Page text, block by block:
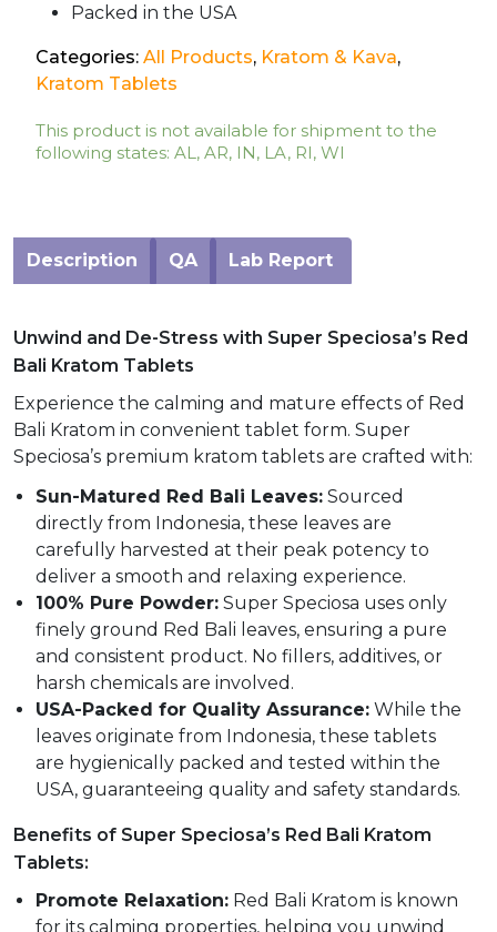
Packed in the USA
Categories: All Products, Kratom & Kava,
Kratom Tablets
This product is not available for shipment to the
following states: AL, AR, IN, LA, RI, WI
Description QA Lab Report
Unwind and De-Stress with Super Speciosa’s Red
Bali Kratom Tablets
Experience the calming and mature effects of Red
Bali Kratom in convenient tablet form. Super
Speciosa’s premium kratom tablets are crafted with:
Sun-Matured Red Bali Leaves: Sourced
directly from Indonesia, these leaves are
carefully harvested at their peak potency to
deliver a smooth and relaxing experience.
100% Pure Powder: Super Speciosa uses only
finely ground Red Bali leaves, ensuring a pure
and consistent product. No fillers, additives, or
harsh chemicals are involved.
USA-Packed for Quality Assurance: While the
leaves originate from Indonesia, these tablets
are hygienically packed and tested within the
USA, guaranteeing quality and safety standards.
Benefits of Super Speciosa’s Red Bali Kratom
Tablets:
Promote Relaxation: Red Bali Kratom is known
for its calming properties, helping you unwind